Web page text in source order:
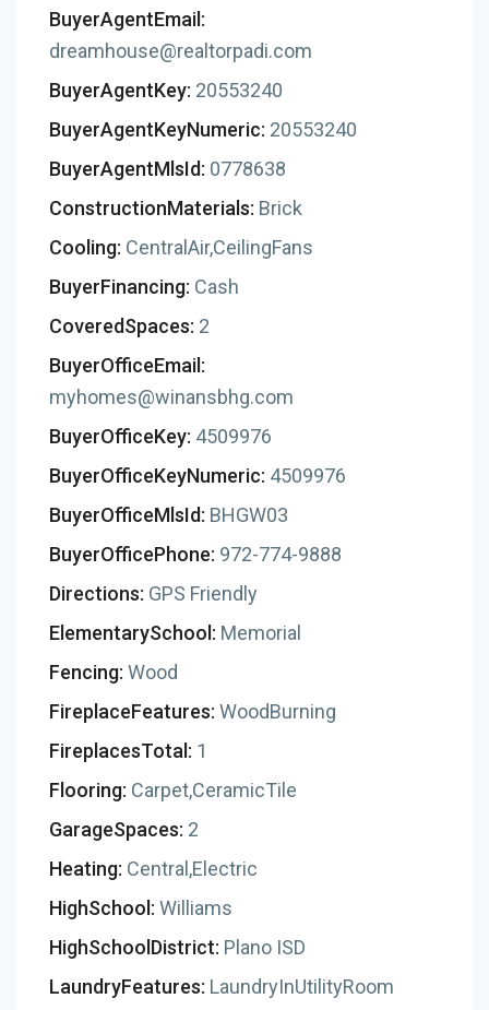
BuyerAgentEmail:
dreamhouse@realtorpadi.com
BuyerAgentKey: 20553240
BuyerAgentKeyNumeric: 20553240
BuyerAgentMlsId: 0778638
ConstructionMaterials: Brick
Cooling: CentralAir,CeilingFans
BuyerFinancing: Cash
CoveredSpaces: 2
BuyerOfficeEmail:
myhomes@winansbhg.com
BuyerOfficeKey: 4509976
BuyerOfficeKeyNumeric: 4509976
BuyerOfficeMlsId: BHGW03
BuyerOfficePhone: 972-774-9888
Directions: GPS Friendly
ElementarySchool: Memorial
Fencing: Wood
FireplaceFeatures: WoodBurning
FireplacesTotal: 1
Flooring: Carpet,CeramicTile
GarageSpaces: 2
Heating: Central,Electric
HighSchool: Williams
HighSchoolDistrict: Plano ISD
LaundryFeatures: LaundryInUtilityRoom